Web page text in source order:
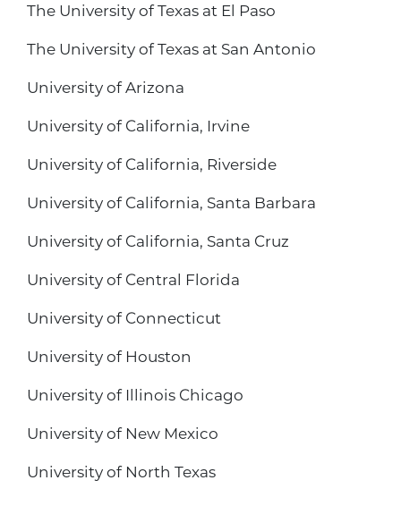
The University of Texas at El Paso
The University of Texas at San Antonio
University of Arizona
University of California, Irvine
University of California, Riverside
University of California, Santa Barbara
University of California, Santa Cruz
University of Central Florida
University of Connecticut
University of Houston
University of Illinois Chicago
University of New Mexico
University of North Texas